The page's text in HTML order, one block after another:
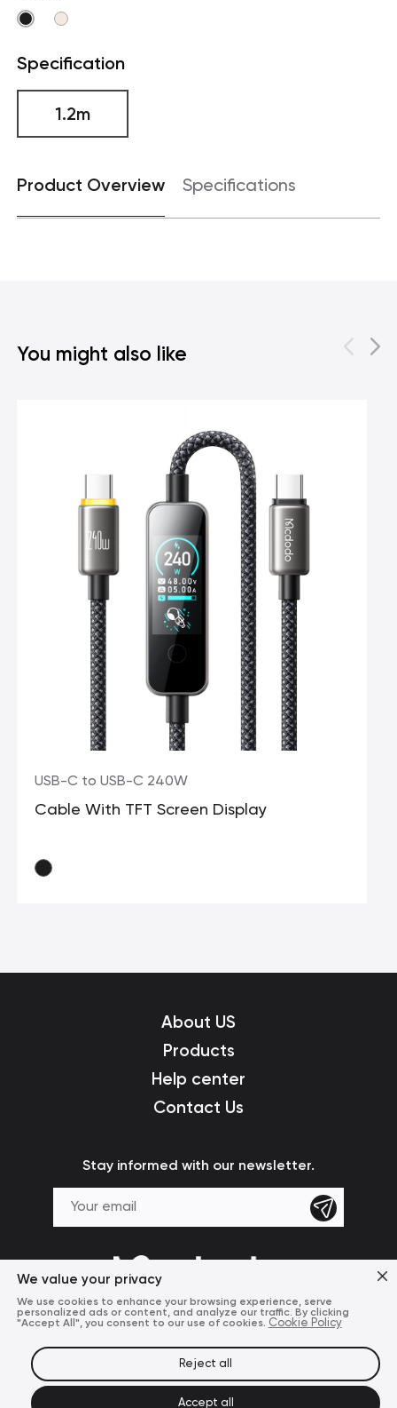
Specification
1.2m
Product Overview Specifications
You might also like
USB-C to USB-C 240W
Cable With TFT Screen Display
About US
Products
Help center
Contact Us
Stay informed with our newsletter.
Terms of Use Privacy Policy © 2024 Mcdodo Official
We value your privacy
We use cookies to enhance your browsing experience, serve
personalized ads or content, and analyze our traffic. By clicking
"Accept All", you consent to our use of cookies. Cookie Policy
Reject all
Accept all